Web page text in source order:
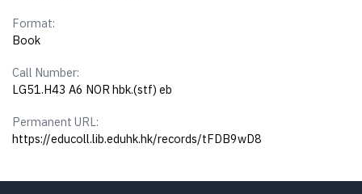
Format:
Book
Call Number:
LG51.H43 A6 NOR hbk.(stf) eb
Permanent URL:
https://educoll.lib.eduhk.hk/records/tFDB9wD8